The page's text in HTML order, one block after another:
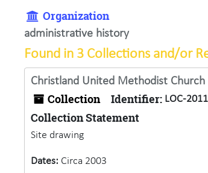
Organization
administrative history
Found in 3 Collections and/or
Christland United Methodist
Collection Identifier: LOC-
Collection Statement
Site drawing
Dates: Circa 2003